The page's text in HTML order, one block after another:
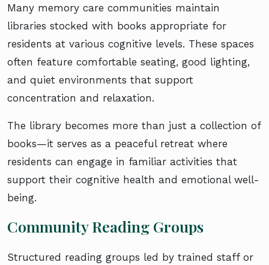
Many memory care communities maintain
libraries stocked with books appropriate for
residents at various cognitive levels. These spaces
often feature comfortable seating, good lighting,
and quiet environments that support
concentration and relaxation.
The library becomes more than just a collection of
books—it serves as a peaceful retreat where
residents can engage in familiar activities that
support their cognitive health and emotional well-
being.
Community Reading Groups
Structured reading groups led by trained staff or